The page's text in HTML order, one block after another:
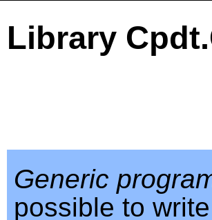
Library
Generic
possible to